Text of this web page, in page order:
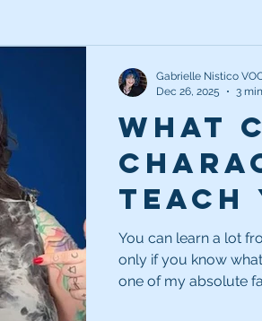
What
teach
being
voice
You can learn a lot
only if you know
one of my absolute
Gabrielle Nistico
Dec 26, 2025
3